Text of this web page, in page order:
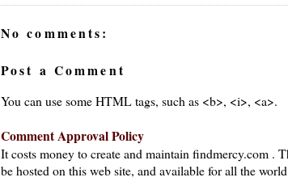
No comments:
Post a Comment
You can use some HTML tags, such as <b>, <i>, <a>.
Comment Approval Policy
It costs money to create and maintain findmercy.com .
be hosted on this web site, and available for all the